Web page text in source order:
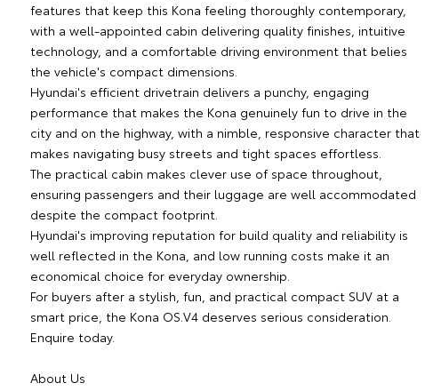
features that keep this Kona feeling thoroughly contemporary,
with a well-appointed cabin delivering quality finishes, intuitive
technology, and a comfortable driving environment that belies
the vehicle's compact dimensions.
Hyundai's efficient drivetrain delivers a punchy, engaging
performance that makes the Kona genuinely fun to drive in the
city and on the highway, with a nimble, responsive character that
makes navigating busy streets and tight spaces effortless.
The practical cabin makes clever use of space throughout,
ensuring passengers and their luggage are well accommodated
despite the compact footprint.
Hyundai's improving reputation for build quality and reliability is
well reflected in the Kona, and low running costs make it an
economical choice for everyday ownership.
For buyers after a stylish, fun, and practical compact SUV at a
smart price, the Kona OS.V4 deserves serious consideration.
Enquire today.
About Us